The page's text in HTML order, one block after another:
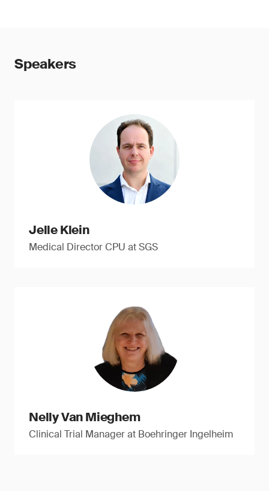
Speakers
Jelle Klein
Medical Director CPU at SGS
Nelly Van Mieghem
Clinical Trial Manager at Boehringer Ingelheim